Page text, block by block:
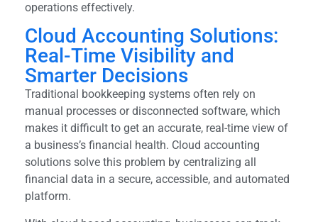
operations effectively.
Cloud Accounting Solutions:
Real-Time Visibility and
Smarter Decisions
Traditional bookkeeping systems often rely on
manual processes or disconnected software, which
makes it difficult to get an accurate, real-time view of
a business’s financial health. Cloud accounting
solutions solve this problem by centralizing all
financial data in a secure, accessible, and automated
platform.